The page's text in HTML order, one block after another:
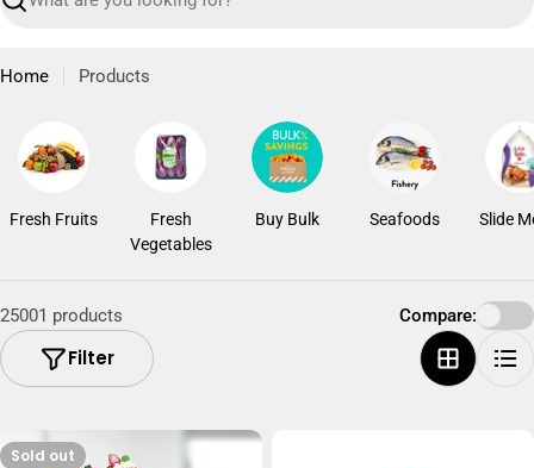
Search
Home Products
Fresh Fruits
Fresh
Vegetables
Buy Bulk Seafoods Slide
25001 products
Filter
Compare:
Sold out